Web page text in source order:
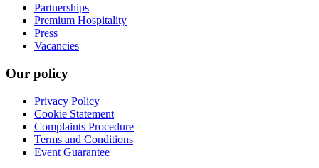
Partnerships
Premium Hospitality
Press
Vacancies
Our policy
Privacy Policy
Cookie Statement
Complaints Procedure
Terms and Conditions
Event Guarantee